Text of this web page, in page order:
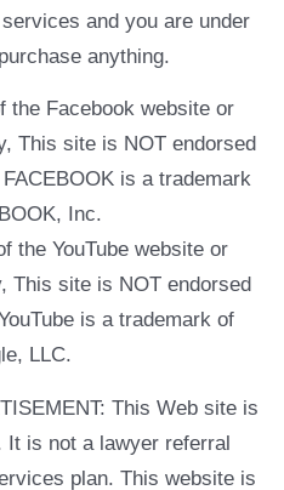
and you are under
anything.
the Facebook website or
This site is NOT endorsed
is a trademark
Inc.
the YouTube website or
This site is NOT endorsed
is a trademark of
LLC.
This Web site is
It is not a lawyer referral
plan. This website is